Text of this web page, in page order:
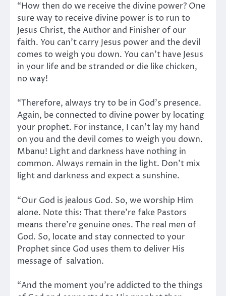
“How then do we receive the divine power? One
sure way to receive divine power is to run to
Jesus Christ, the Author and Finisher of our
faith. You can’t carry Jesus power and the devil
comes to weigh you down. You can’t have Jesus
in your life and be stranded or die like chicken,
no way!
“Therefore, always try to be in God’s presence.
Again, be connected to divine power by locating
your prophet. For instance, I can’t lay my hand
on you and the devil comes to weigh you down.
Mbanu! Light and darkness have nothing in
common. Always remain in the light. Don’t mix
light and darkness and expect a sunshine.
“Our God is jealous God. So, we worship Him
alone. Note this: That there’re fake Pastors
means there’re genuine ones. The real men of
God. So, locate and stay connected to your
Prophet since God uses them to deliver His
message of salvation.
“And the moment you’re addicted to the things